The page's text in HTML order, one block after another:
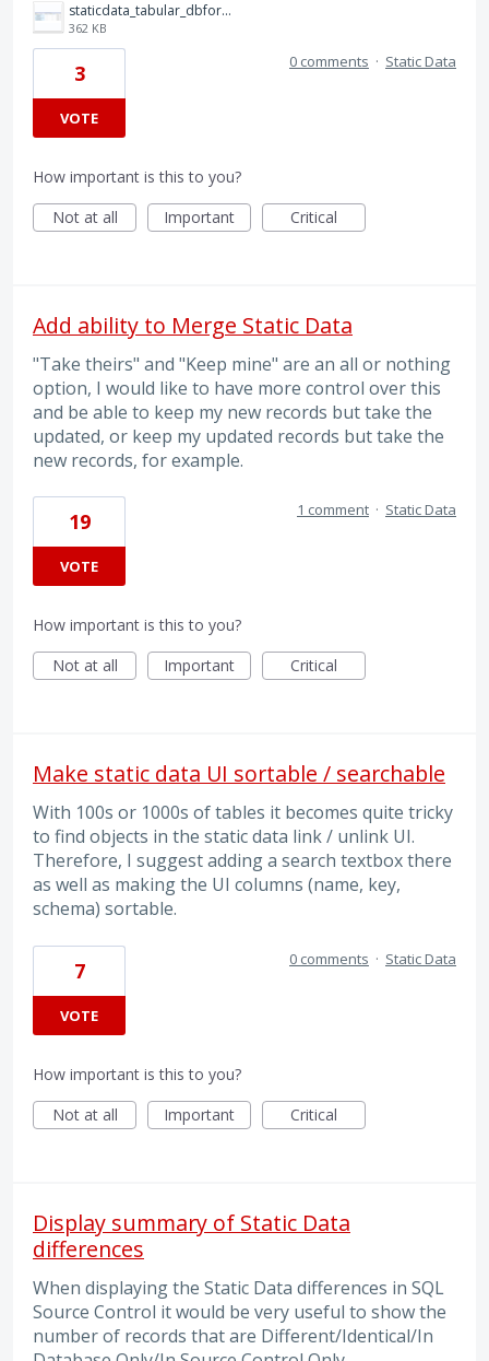
staticdata_tabular_dbforge.png
362 KB
3
VOTE
0 comments · Static Data
How important is this to you?
Not at all
Important Critical
Add ability to Merge Static Data
"Take theirs" and "Keep mine" are an all or nothing
option, I would like to have more control over this
and be able to keep my new records but take the
updated, or keep my updated records but take the
new records, for example.
19
VOTE
1 comment · Static Data
How important is this to you?
Not at all
Important Critical
Make static data UI sortable / searchable
With 100s or 1000s of tables it becomes quite tricky
to find objects in the static data link / unlink UI.
Therefore, I suggest adding a search textbox there
as well as making the UI columns (name, key,
schema) sortable.
7
VOTE
0 comments · Static Data
How important is this to you?
Not at all
Important Critical
Display summary of Static Data
differences
When displaying the Static Data differences in SQL
Source Control it would be very useful to show the
number of records that are Different/Identical/In